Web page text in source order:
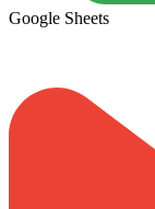
Google Sheets